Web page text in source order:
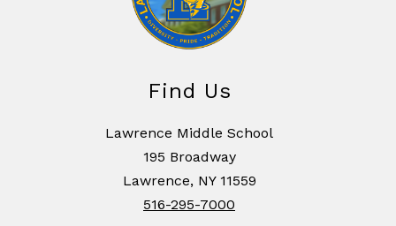
Find Us
Lawrence Middle School
195 Broadway
Lawrence, NY 11559
516-295-7000